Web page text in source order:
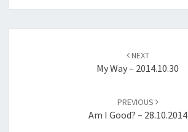
NEXT
My Way – 2014.10.30
PREVIOUS
Am I Good? – 28.10.2014